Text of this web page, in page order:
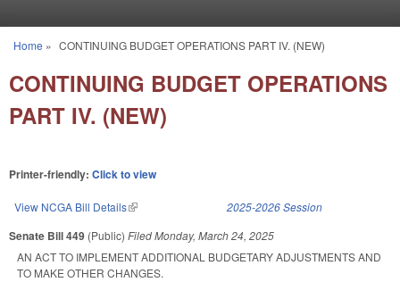
You are here
Home » CONTINUING BUDGET OPERATIONS PART IV. (NEW)
CONTINUING BUDGET OPERATIONS
PART IV. (NEW)
Printer-friendly: Click to view
View NCGA Bill Details(link is external) 2025-2026 Session
Senate Bill 449 (Public) FiledMonday, March 24, 2025
AN ACT TO IMPLEMENT ADDITIONAL BUDGETARY ADJUSTMENTS AND
TO MAKE OTHER CHANGES.